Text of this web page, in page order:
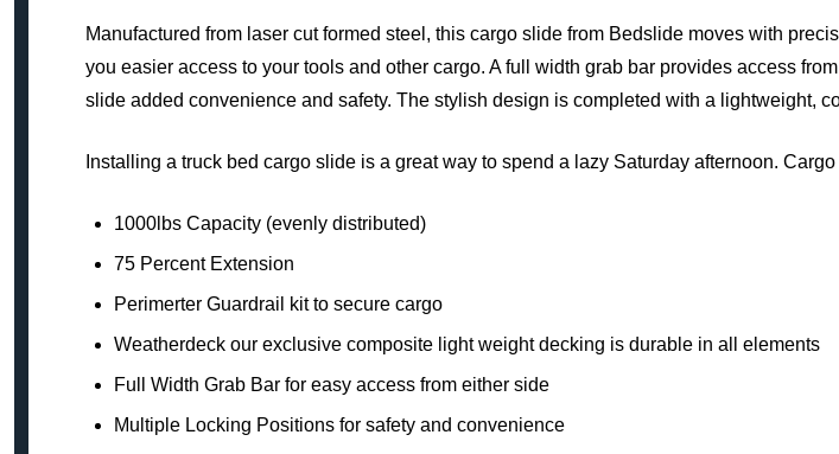
Manufactured from laser cut formed steel, this cargo slide from Bedslide moves with
you easier access to your tools and other cargo. A full width grab bar provides access
slide added convenience and safety. The stylish design is completed with a lightweight,
Installing a truck bed cargo slide is a great way to spend a lazy Saturday afternoon.
1000lbs Capacity (evenly distributed)
75 Percent Extension
Perimerter Guardrail kit to secure cargo
Weatherdeck our exclusive composite light weight decking is durable in all elements
Full Width Grab Bar for easy access from either side
Multiple Locking Positions for safety and convenience